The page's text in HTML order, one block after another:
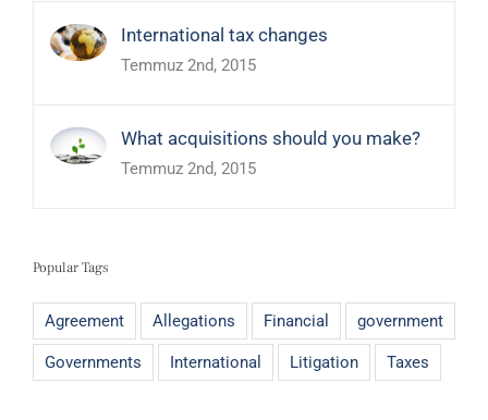
International tax changes
Temmuz 2nd, 2015
What acquisitions should you make?
Temmuz 2nd, 2015
Popular Tags
Agreement Allegations Financial government
Governments International Litigation Taxes